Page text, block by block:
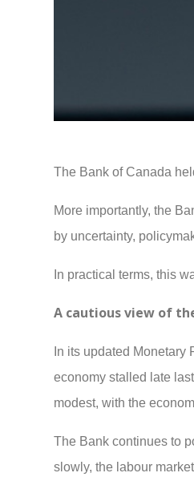
The Bank of Canada
More importantly, the
by uncertainty,
In practical terms, this
A cautious view of
In its updated Monetary
economy stalled late
modest, with the
The Bank continues to
slowly, the labour